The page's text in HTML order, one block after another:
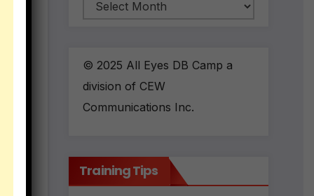
Archives
© 2025 All Eyes DB Camp a
division of CEW
Communications Inc.
Training Tips